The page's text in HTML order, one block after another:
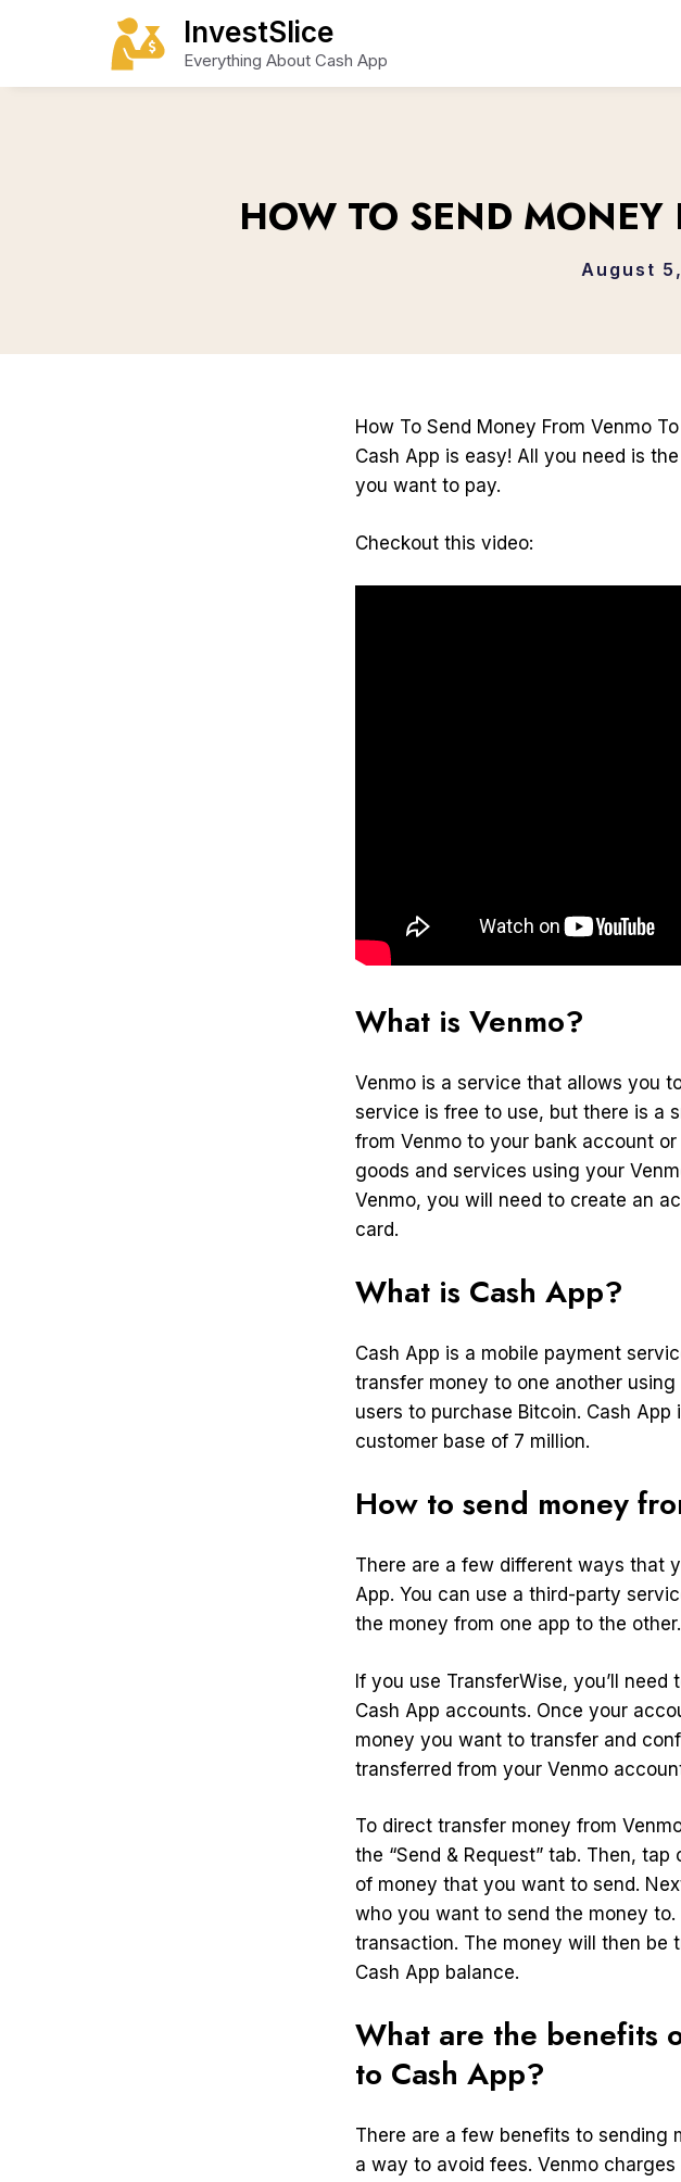
InvestSlice
Everything About Cash App
HOW TO SEND
August
How To Send Money From Venmo
Cash App is easy! All you need is
you want to pay.
Checkout this video:
What is Venmo?
Venmo is a service that allows you
service is free to use, but there is a
from Venmo to your bank account
goods and services using your
Venmo, you will need to create an
card.
What is Cash App?
Cash App is a mobile payment
transfer money to one another
users to purchase Bitcoin. Cash
customer base of 7 million.
How to send money
There are a few different ways that
App. You can use a third-party
the money from one app to the other.
If you use TransferWise, you’ll
Cash App accounts. Once your
money you want to transfer and
transferred from your Venmo
To direct transfer money from
the “Send & Request” tab. Then,
of money that you want to send.
who you want to send the money to.
transaction. The money will then be
Cash App balance.
What are the benefits
to Cash App?
There are a few benefits to sending
a way to avoid fees. Venmo